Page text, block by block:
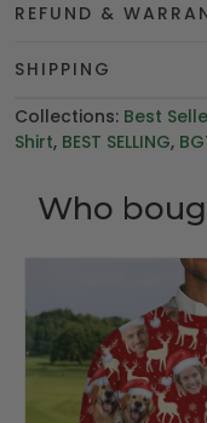
REFUND &
SHIPPING
Collections: Best
Shirt, BEST SELLING,
Who